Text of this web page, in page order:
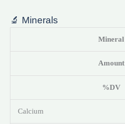
🔬 Minerals
Mineral
Amount
%DV
Calcium